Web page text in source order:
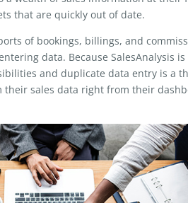
that are quickly out of date.
of bookings, billings, and
data. Because SalesAnalysis
and duplicate data entry is a
their sales data right from their